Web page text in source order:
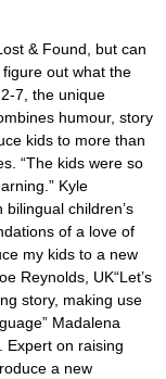
& Found, but can
out what the
7, the unique
humour, story
kids to more than
“The kids were so
Kyle
children’s
of a love of
my kids to a new
Reynolds, UK“Let’s
story, making use
Madalena
Expert on raising
a new